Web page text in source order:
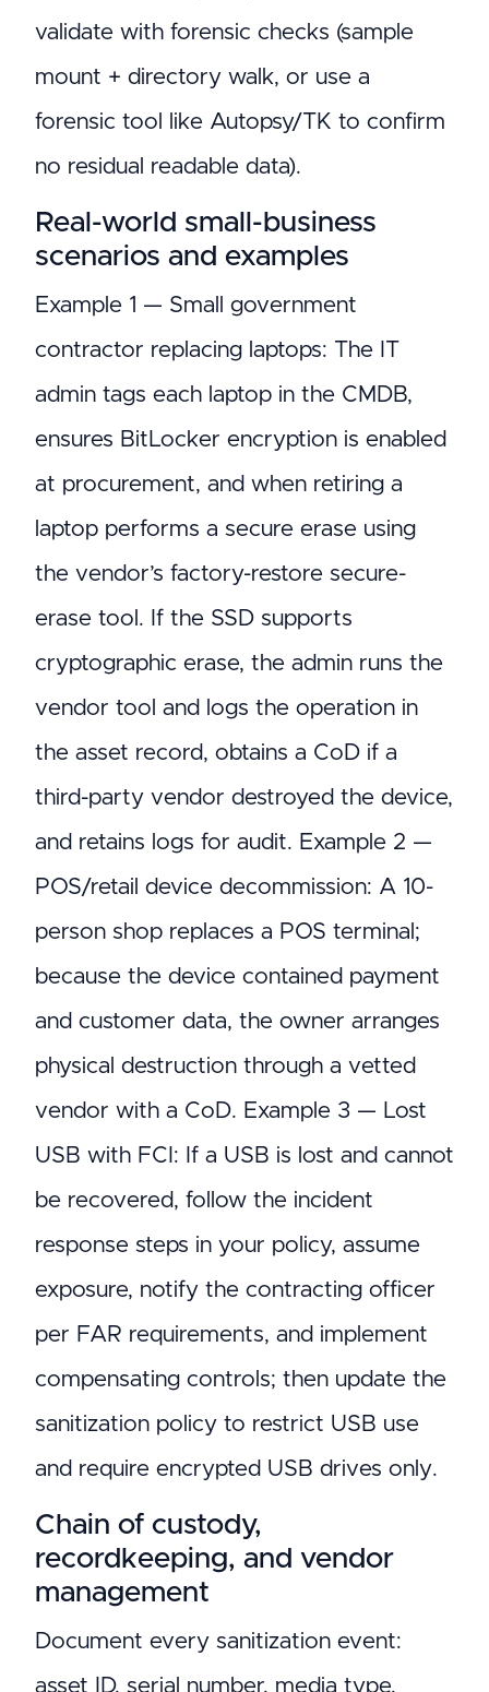
validate with forensic checks (sample
mount + directory walk, or use a
forensic tool like Autopsy/TK to confirm
no residual readable data).
Real-world small-business
scenarios and examples
Example 1 — Small government
contractor replacing laptops: The IT
admin tags each laptop in the CMDB,
ensures BitLocker encryption is enabled
at procurement, and when retiring a
laptop performs a secure erase using
the vendor’s factory-restore secure-
erase tool. If the SSD supports
cryptographic erase, the admin runs the
vendor tool and logs the operation in
the asset record, obtains a CoD if a
third-party vendor destroyed the device,
and retains logs for audit. Example 2 —
POS/retail device decommission: A 10-
person shop replaces a POS terminal;
because the device contained payment
and customer data, the owner arranges
physical destruction through a vetted
vendor with a CoD. Example 3 — Lost
USB with FCI: If a USB is lost and cannot
be recovered, follow the incident
response steps in your policy, assume
exposure, notify the contracting officer
per FAR requirements, and implement
compensating controls; then update the
sanitization policy to restrict USB use
and require encrypted USB drives only.
Chain of custody,
recordkeeping, and vendor
management
Document every sanitization event:
asset ID, serial number, media type,